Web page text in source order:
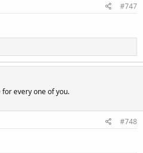
#747
every one of you.
#748